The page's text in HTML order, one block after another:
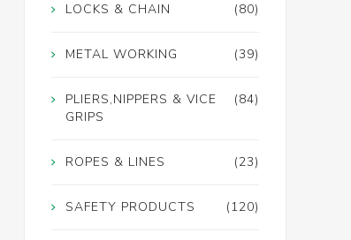
(80)
LOCKS & CHAIN
(39)
METAL WORKING
(84)
PLIERS,NIPPERS & VICE
GRIPS
(23)
ROPES & LINES
(120)
SAFETY PRODUCTS